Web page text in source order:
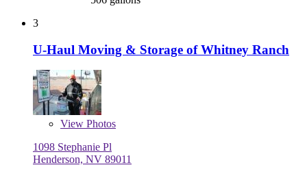
3
U-Haul Moving & Storage of Whitney Ranch
View Photos
1098 Stephanie Pl
Henderson, NV 89011